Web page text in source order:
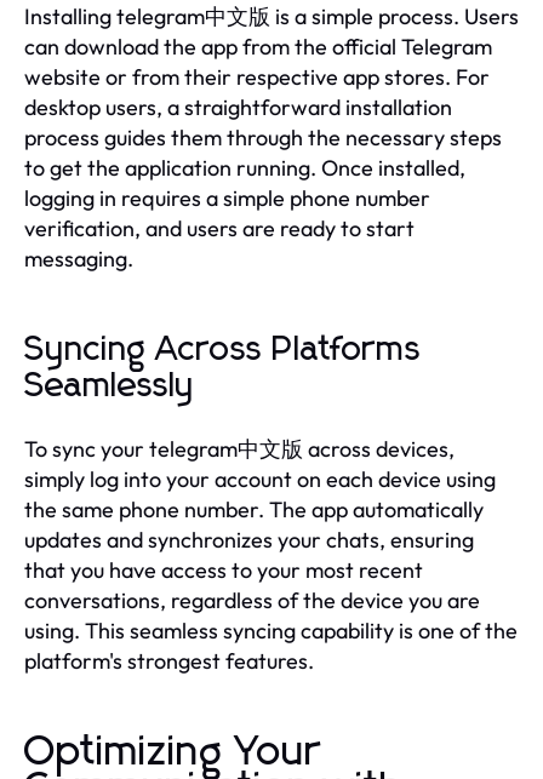
Installing telegram中文版 is a simple process. Users
can download the app from the official Telegram
website or from their respective app stores. For
desktop users, a straightforward installation
process guides them through the necessary steps
to get the application running. Once installed,
logging in requires a simple phone number
verification, and users are ready to start
messaging.
Syncing Across Platforms
Seamlessly
To sync your telegram中文版 across devices,
simply log into your account on each device using
the same phone number. The app automatically
updates and synchronizes your chats, ensuring
that you have access to your most recent
conversations, regardless of the device you are
using. This seamless syncing capability is one of the
platform's strongest features.
Optimizing Your